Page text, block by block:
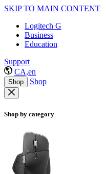
SKIP TO MAIN CONTENT
Logitech G
Business
Education
Support
CA,en
Shop Shop
Shop by category